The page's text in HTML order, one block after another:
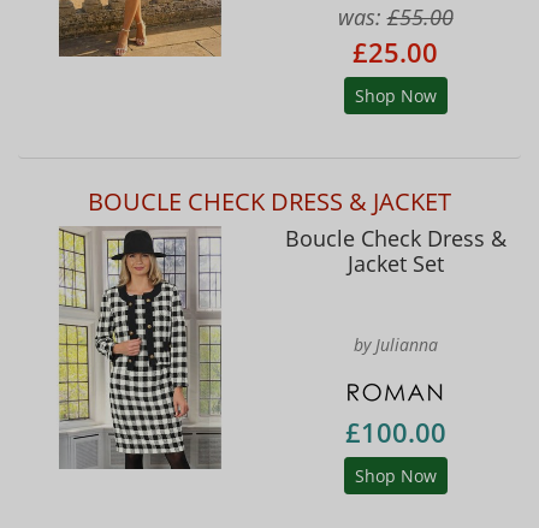
was:£55.00
£25.00
Shop Now
BOUCLE CHECK DRESS & JACKET
Boucle Check Dress &
Jacket Set
by Julianna
£100.00
Shop Now